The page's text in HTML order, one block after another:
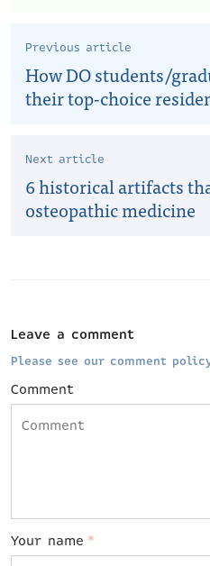
Previous article
How DO students/
their top-choice
Next article
6 historical artifacts
osteopathic medicine
Leave a comment
Please see our comment
Comment
Your name *